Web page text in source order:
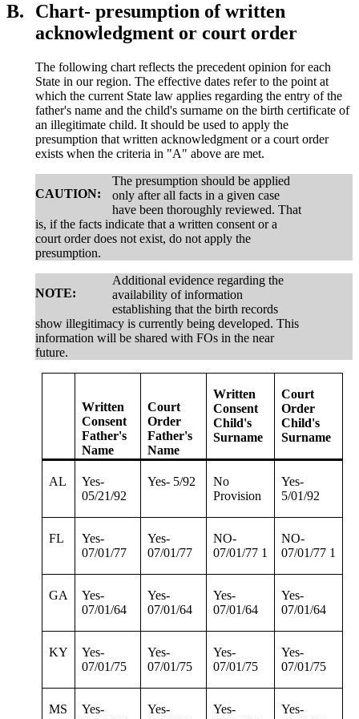
B.
Chart- presumption of written
acknowledgment or court order
The following chart reflects the precedent opinion for each
State in our region. The effective dates refer to the point at
which the current State law applies regarding the entry of the
father's name and the child's surname on the birth certificate of
an illegitimate child. It should be used to apply the
presumption that written acknowledgment or a court order
exists when the criteria in "A" above are met.
CAUTION:
The presumption should be applied
only after all facts in a given case
have been thoroughly reviewed. That
is, if the facts indicate that a written consent or a
court order does not exist, do not apply the
presumption.
NOTE:
Additional evidence regarding the
availability of information
establishing that the birth records
show illegitimacy is currently being developed. This
information will be shared with FOs in the near
future.
Written
Consent
Father's
Name
Court
Order
Father's
Name
Written
Consent
Child's
Surname
Court
Order
Child's
Surname
AL
Yes-
05/21/92
Yes- 5/92
No
Provision
Yes-
5/01/92
FL
Yes-
07/01/77
Yes-
07/01/77
NO-
07/01/77 1
NO-
07/01/77 1
GA
Yes-
07/01/64
Yes-
07/01/64
Yes-
07/01/64
Yes-
07/01/64
KY
Yes-
07/01/75
Yes-
07/01/75
Yes-
07/01/75
Yes-
07/01/75
MS
Yes-
Yes-
Yes-
Yes-